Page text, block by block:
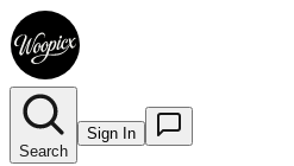
Search
Sign In